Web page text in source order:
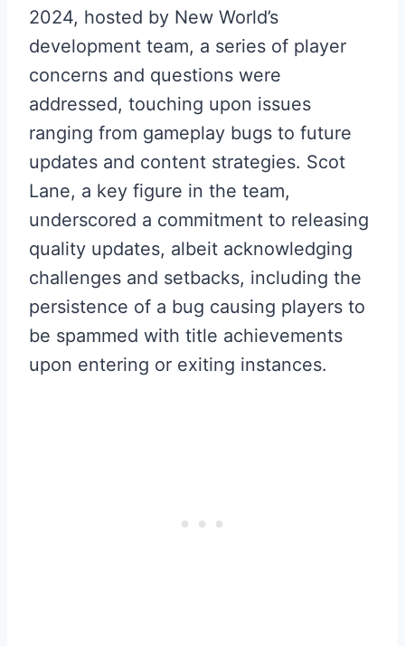
2024, hosted by New World’s
development team, a series of player
concerns and questions were
addressed, touching upon issues
ranging from gameplay bugs to future
updates and content strategies. Scot
Lane, a key figure in the team,
underscored a commitment to releasing
quality updates, albeit acknowledging
challenges and setbacks, including the
persistence of a bug causing players to
be spammed with title achievements
upon entering or exiting instances.